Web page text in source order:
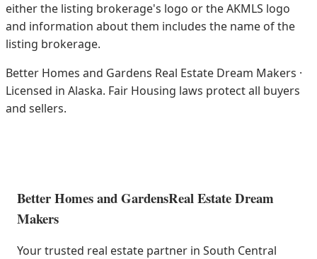
either the listing brokerage's logo or the AKMLS logo
and information about them includes the name of the
listing brokerage.
Better Homes and Gardens Real Estate Dream Makers ·
Licensed in Alaska. Fair Housing laws protect all buyers
and sellers.
Better Homes and GardensReal Estate Dream
Makers
Your trusted real estate partner in South Central